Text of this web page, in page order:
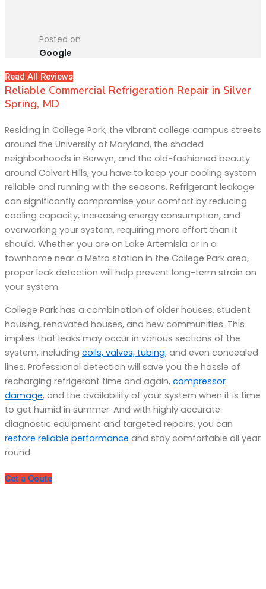
Posted on
Google
Read All Reviews
Reliable Commercial Refrigeration Repair in Silver
Spring, MD
Residing in College Park, the vibrant college campus streets
around the University of Maryland, the shaded
neighborhoods in Berwyn, and the old-fashioned beauty
around Calvert Hills, you have to keep your cooling system
reliable and running with the seasons. Refrigerant leakage
can significantly compromise your comfort by reducing
cooling capacity, increasing energy consumption, and
overworking your system, requiring more effort than it
should. Whether you are on Lake Artemisia or in a
townhome near a Metro station in the College Park area,
proper leak detection will help prevent long-term strain on
your system.
College Park has a combination of older houses, student
housing, renovated houses, and new communities. This
implies that leaks may occur in various sections of the
system, including coils, valves, tubing, and even concealed
lines. Professional detection will save you the hassle of
recharging refrigerant time and again, compressor
damage, and the availability of your system when it is time
to get humid in summer. And with highly accurate
diagnostic equipment and targeted repairs, you can
restore reliable performance and stay comfortable all year
round.
Get a Qoute